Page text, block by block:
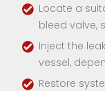
Locate a
bleed valve,
Inject the
vessel,
Restore